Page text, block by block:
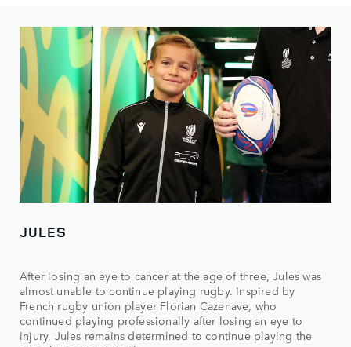
JULES
After losing an eye to cancer at the age of three, Jules was
almost unable to continue playing rugby. Inspired by
French rugby union player Florian Cazenave, who
continued playing professionally after losing an eye to
injury, Jules remains determined to continue playing the